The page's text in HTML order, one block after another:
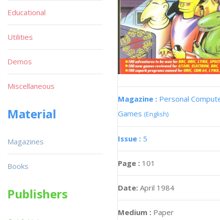
Magazine : Personal
Games (English)
Issue : 5
Page : 101
Date: April 1984
Medium : Paper
Educational
Utilities
Demos
Miscellaneous
Material
Magazines
Books
Publishers